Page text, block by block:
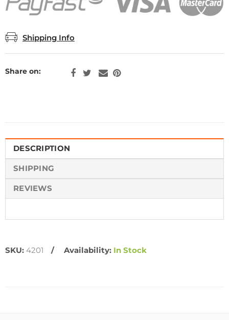
Shipping Info
Share on:
DESCRIPTION
SHIPPING
REVIEWS
SKU: 4201 Availability: In Stock